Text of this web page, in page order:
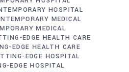
HOSPITAL
MEDICAL
MEDICAL
EDGE HEALTH CARE
EDGE HEALTH CARE
EDGE HOSPITAL
EDGE HOSPITAL